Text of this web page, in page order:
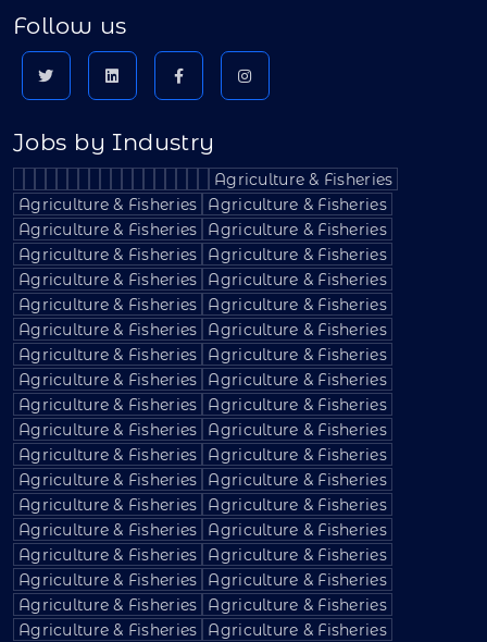
Follow us
Jobs by Industry
Agriculture & Fisheries
Agriculture & Fisheries
Agriculture & Fisheries
Agriculture & Fisheries
Agriculture & Fisheries
Agriculture & Fisheries
Agriculture & Fisheries
Agriculture & Fisheries
Agriculture & Fisheries
Agriculture & Fisheries
Agriculture & Fisheries
Agriculture & Fisheries
Agriculture & Fisheries
Agriculture & Fisheries
Agriculture & Fisheries
Agriculture & Fisheries
Agriculture & Fisheries
Agriculture & Fisheries
Agriculture & Fisheries
Agriculture & Fisheries
Agriculture & Fisheries
Agriculture & Fisheries
Agriculture & Fisheries
Agriculture & Fisheries
Agriculture & Fisheries
Agriculture & Fisheries
Agriculture & Fisheries
Agriculture & Fisheries
Agriculture & Fisheries
Agriculture & Fisheries
Agriculture & Fisheries
Agriculture & Fisheries
Agriculture & Fisheries
Agriculture & Fisheries
Agriculture & Fisheries
Agriculture & Fisheries
Agriculture & Fisheries